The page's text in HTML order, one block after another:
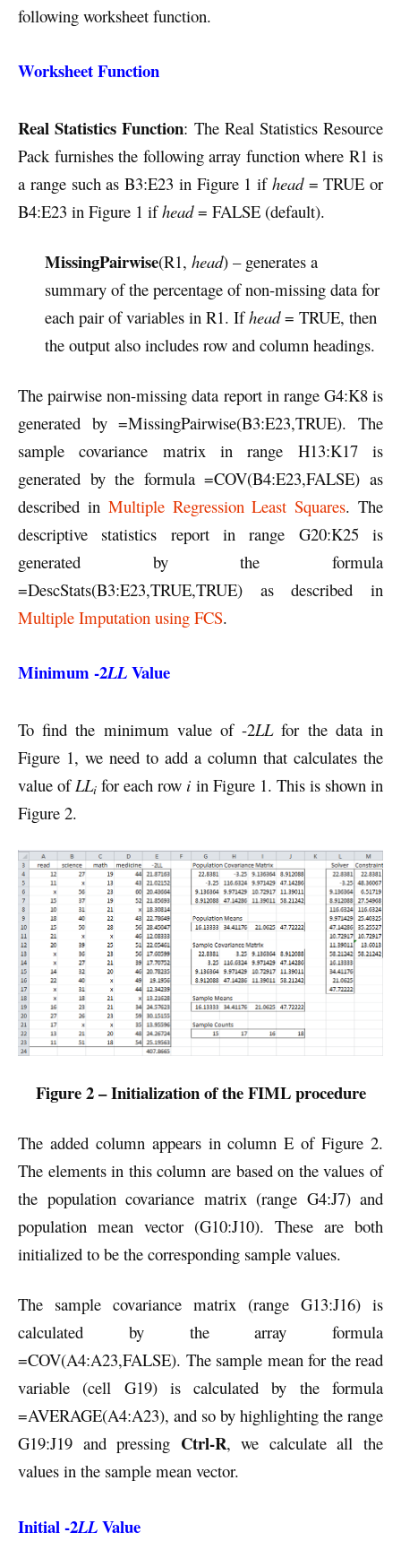
following worksheet function.
Worksheet Function
Real Statistics Function: The Real Statistics Resource
Pack furnishes the following array function where R1 is
a range such as B3:E23 in Figure 1 if head= TRUE or
B4:E23 in Figure 1 ifhead= FALSE (default).
MissingPairwise(R1, head) – generates a
summary of the percentage of non-missing data for
each pair of variables in R1. Ifhead= TRUE, then
the output also includes row and column headings.
The pairwise non-missing data report in range G4:K8 is
generated by =MissingPairwise(B3:E23,TRUE). The
sample covariance matrix in range H13:K17 is
generated by the formula =COV(B4:E23,FALSE) as
described in Multiple Regression Least Squares. The
descriptive statistics report in range G20:K25 is
generated by the formula
=DescStats(B3:E23,TRUE,TRUE) as described in
Multiple Imputation using FCS.
Minimum -2LLValue
To find the minimum value of -2LLfor the data in
Figure 1, we need to add a column that calculates the
value ofLLi for each row i in Figure 1. This is shown in
Figure 2.
Figure 2 – Initialization of the FIML procedure
The added column appears in column E of Figure 2.
The elements in this column are based on the values of
the population covariance matrix (range G4:J7) and
population mean vector (G10:J10). These are both
initialized to be the corresponding sample values.
The sample covariance matrix (range G13:J16) is
calculated by the array formula
=COV(A4:A23,FALSE). The sample mean for the read
variable (cell G19) is calculated by the formula
=AVERAGE(A4:A23), and so by highlighting the range
G19:J19 and pressing Ctrl-R, we calculate all the
values in the sample mean vector.
Initial -2LLValue